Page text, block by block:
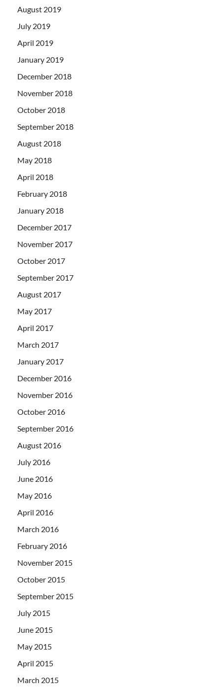
August 2019
July 2019
April 2019
January 2019
December 2018
November 2018
October 2018
September 2018
August 2018
May 2018
April 2018
February 2018
January 2018
December 2017
November 2017
October 2017
September 2017
August 2017
May 2017
April 2017
March 2017
January 2017
December 2016
November 2016
October 2016
September 2016
August 2016
July 2016
June 2016
May 2016
April 2016
March 2016
February 2016
November 2015
October 2015
September 2015
July 2015
June 2015
May 2015
April 2015
March 2015